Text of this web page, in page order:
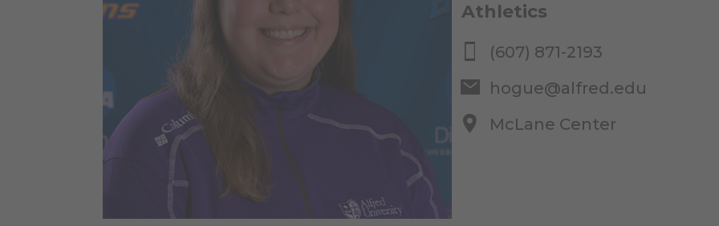
Athletics
(607) 871-2193
hogue@alfred.edu
McLane Center